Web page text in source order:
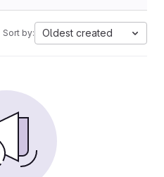
Sort by: Oldest created